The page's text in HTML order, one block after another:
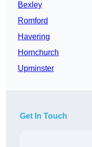
Bexley
Romford
Havering
Hornchurch
Upminster
Get In Touch